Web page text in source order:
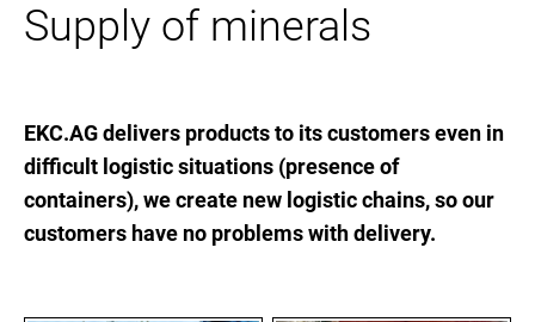
Supply of minerals
EKC.AG delivers products to its customers even in
difficult logistic situations (presence of
containers), we create new logistic chains, so our
customers have no problems with delivery.